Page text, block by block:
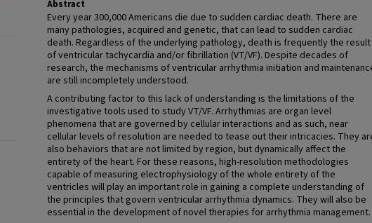
Abstract
Every year 300,000 Americans die due to sudden cardiac death. There are
many pathologies, acquired and genetic, that can lead to sudden cardiac
death. Regardless of the underlying pathology, death is frequently the result
of ventricular tachycardia and/or fibrillation (VT/VF). Despite decades of
research, the mechanisms of ventricular arrhythmia initiation and
are still incompletely understood.
A contributing factor to this lack of understanding is the limitations of the
investigative tools used to study VT/VF. Arrhythmias are organ level
phenomena that are governed by cellular interactions and as such, near
cellular levels of resolution are needed to tease out their intricacies. They
also behaviors that are not limited by region, but dynamically affect the
entirety of the heart. For these reasons, high-resolution methodologies
capable of measuring electrophysiology of the whole entirety of the
ventricles will play an important role in gaining a complete understanding of
the principles that govern ventricular arrhythmia dynamics. They will also be
essential in the development of novel therapies for arrhythmia management.